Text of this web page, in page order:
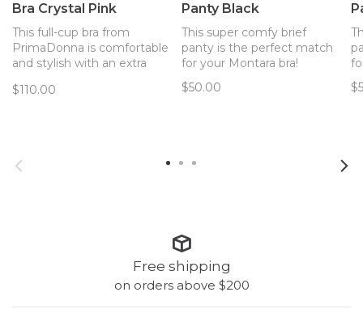
Bra Crystal Pink
This full-cup bra from
PrimaDonna is comfortable
and stylish with an extra
for I-M cups.
$110.00
Panty Black
This super comfy brief
panty is the perfect match
for your Montara bra!
$50.00
Free shipping
on orders above $200